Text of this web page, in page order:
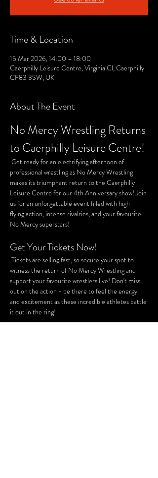
Time & Location
15 Mar 2026, 14:00 – 18:00
Caerphilly Leisure Centre, Virginia Cl, Caerphilly
CF83 3SW, UK
About The Event
No Mercy Wrestling Returns
to Caerphilly Leisure Centre!
professional wrestling as No Mercy Wrestling
makes its triumphant return to the Caerphilly
Leisure Centre for our 4th Anniversary show! Join
us for an unforgettable event filled with high-
flying action, intense rivalries, and your favourite
No Mercy superstars!
Get Your Tickets Now!
witness the return of No Mercy Wrestling and
support your favourite wrestlers live! Don't miss
out on the action - be there to feel the energy
and excitement as these incredible athletes battle
it out in the ring!